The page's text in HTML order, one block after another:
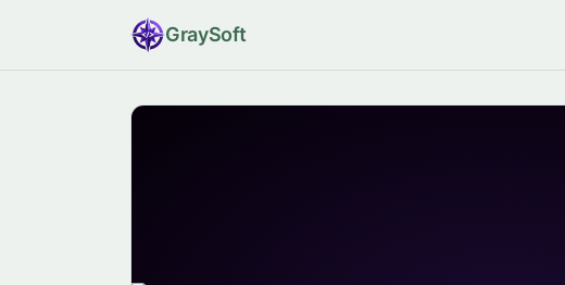
GraySoft